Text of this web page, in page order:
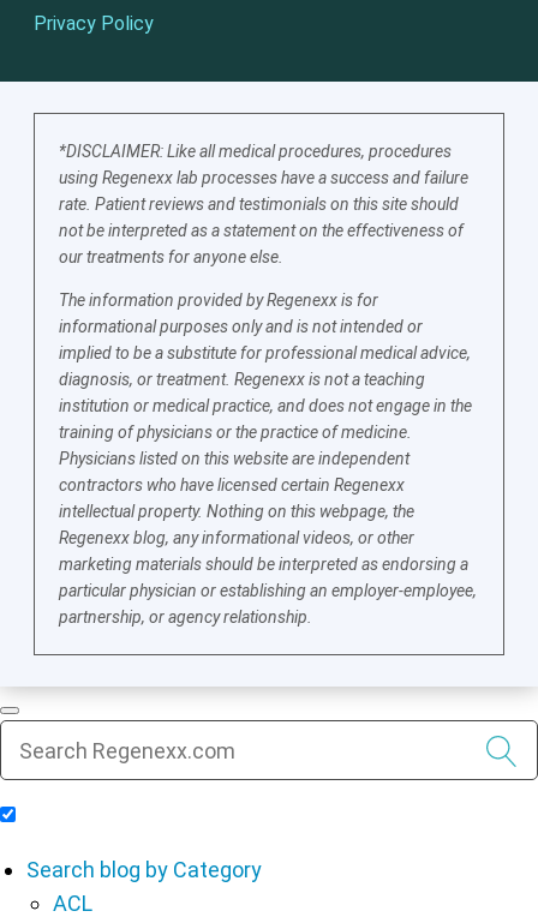
Privacy Policy
*DISCLAIMER: Like all medical procedures, procedures
using Regenexx lab processes have a success and failure
rate. Patient reviews and testimonials on this site should
not be interpreted as a statement on the effectiveness of
our treatments for anyone else.
The information provided by Regenexx is for
informational purposes only and is not intended or
implied to be a substitute for professional medical advice,
diagnosis, or treatment. Regenexx is not a teaching
institution or medical practice, and does not engage in the
training of physicians or the practice of medicine.
Physicians listed on this website are independent
contractors who have licensed certain Regenexx
intellectual property. Nothing on this webpage, the
Regenexx blog, any informational videos, or other
marketing materials should be interpreted as endorsing a
particular physician or establishing an employer-employee,
partnership, or agency relationship.
Search blog by Category
ACL